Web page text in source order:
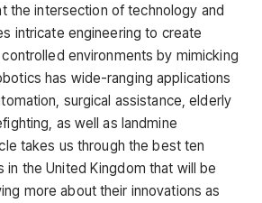
the intersection of technology and
intricate engineering to create
environments by mimicking
has wide-ranging applications
surgical assistance, elderly
as well as landmine
takes us through the best ten
in the United Kingdom that will be
more about their innovations as